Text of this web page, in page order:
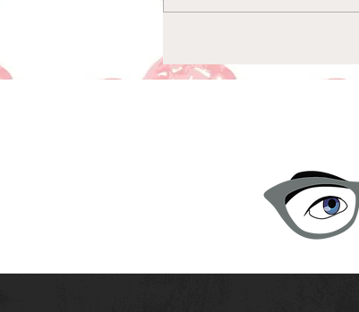
Thanks For All The Fish